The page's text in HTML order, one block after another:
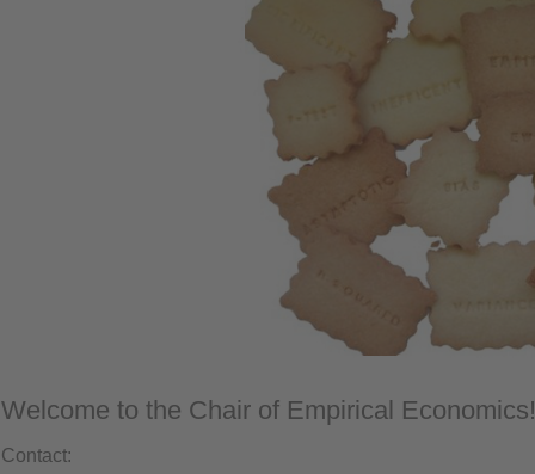
Welcome to the Chair of Empirical Economics!
Contact: